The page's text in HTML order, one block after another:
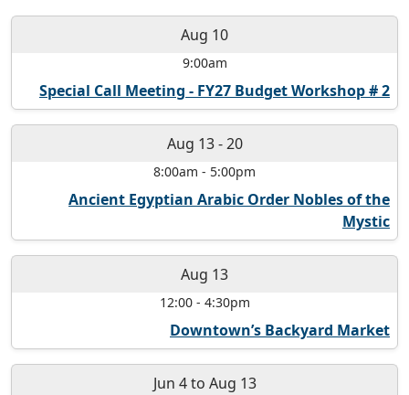
Aug 10
9:00am
Special Call Meeting - FY27 Budget Workshop # 2
Aug 13-20
8:00am - 5:00pm
Ancient Egyptian Arabic Order Nobles of the
Mystic
Aug 13
12:00- 4:30pm
Downtown’s Backyard Market
Jun 4to Aug 13